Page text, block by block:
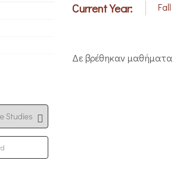
Current Year: Fall
Δε βρέθηκαν μαθήματα